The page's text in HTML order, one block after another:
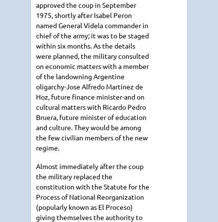
approved the coup in September
1975, shortly after Isabel Peron
named General Videla commander in
chief of the army; it was to be staged
within six months. As the details
were planned, the military consulted
on economic matters with a member
of the landowning Argentine
oligarchy-Jose Alfredo Martinez de
Hoz, future finance minister-and on
cultural matters with Ricardo Pedro
Bruera, future minister of education
and culture. They would be among
the few civilian members of the new
regime.
Almost immediately after the coup
the military replaced the
constitution with the Statute for the
Process of National Reorganization
(popularly known as El Proceso)
giving themselves the authority to